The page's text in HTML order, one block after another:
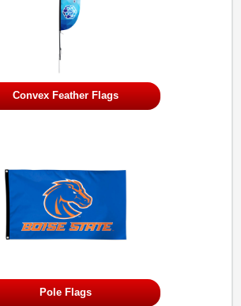
Convex Feather Flags
Pole Flags